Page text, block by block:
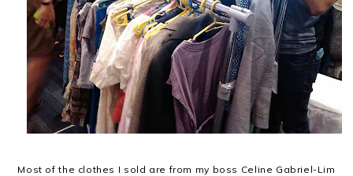
Most of the clothes I sold are from my boss Celine Gabriel-Lim